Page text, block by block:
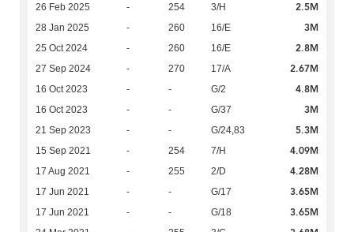
26 Feb 2025 - 254 3/H 2.5M
28 Jan 2025 - 260 16/E 3M
25 Oct 2024 - 260 16/E 2.8M
27 Sep 2024 - 270 17/A 2.67M
16 Oct 2023 - - G/2 4.8M
16 Oct 2023 - - G/37 3M
21 Sep 2023 - - G/24,83 5.3M
15 Sep 2021 - 254 7/H 4.09M
17 Aug 2021 - 255 2/D 4.28M
17 Jun 2021 - - G/17 3.65M
17 Jun 2021 - - G/18 3.65M